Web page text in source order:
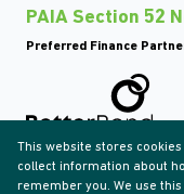
PAIA Section 52
Preferred Finance
Associated Partners
This website stores
collect information about
remember you. We use